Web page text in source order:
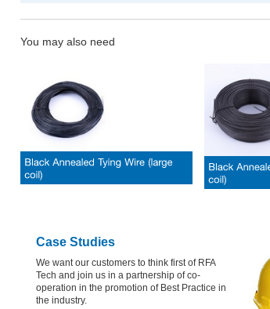
You may also need
Case Studies
We want our customers to think first of RFA
Tech and join us in a partnership of co-
operation in the promotion of Best Practice in
the industry.